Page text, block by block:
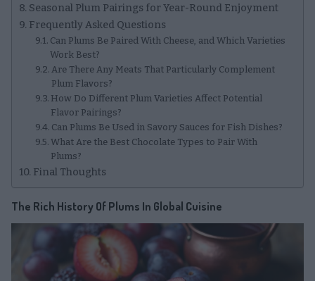
Seasonal Plum Pairings for Year-Round Enjoyment
Frequently Asked Questions
Can Plums Be Paired With Cheese, and Which Varieties
Work Best?
Are There Any Meats That Particularly Complement
Plum Flavors?
How Do Different Plum Varieties Affect Potential
Flavor Pairings?
Can Plums Be Used in Savory Sauces for Fish Dishes?
What Are the Best Chocolate Types to Pair With
Plums?
Final Thoughts
The Rich History Of Plums In Global Cuisine